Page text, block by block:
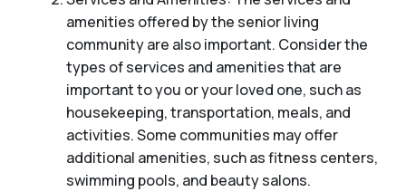
amenities offered by the senior living
community are also important. Consider the
types of services and amenities that are
important to you or your loved one, such as
housekeeping, transportation, meals, and
activities. Some communities may offer
additional amenities, such as fitness centers,
swimming pools, and beauty salons.